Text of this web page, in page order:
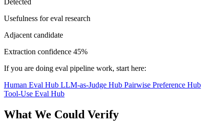
Usefulness for eval research
Adjacent candidate
Extraction confidence 45%
If you are doing eval pipeline work, start here:
Human Eval Hub LLM-as-Judge Hub Pairwise Preference Hub
Tool-Use Eval Hub
What We Could Verify